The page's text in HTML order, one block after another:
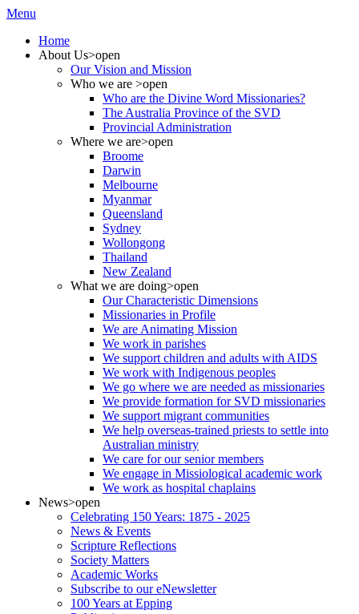
Menu
Home
About Us>open
Our Vision and Mission
Who we are >open
Who are the Divine Word Missionaries?
The Australia Province of the SVD
Provincial Administration
Where we are>open
Broome
Darwin
Melbourne
Myanmar
Queensland
Sydney
Wollongong
Thailand
New Zealand
What we are doing>open
Our Characteristic Dimensions
Missionaries in Profile
We are Animating Mission
We work in parishes
We support children and adults with AIDS
We work with Indigenous peoples
We go where we are needed as missionaries
We provide formation for SVD missionaries
We support migrant communities
We help overseas-trained priests to settle into
Australian ministry
We care for our senior members
We engage in Missiological academic work
We work as hospital chaplains
News>open
Celebrating 150 Years: 1875 - 2025
News & Events
Scripture Reflections
Society Matters
Academic Works
Subscribe to our eNewsletter
100 Years at Epping